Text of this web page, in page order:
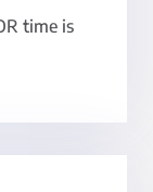
time is